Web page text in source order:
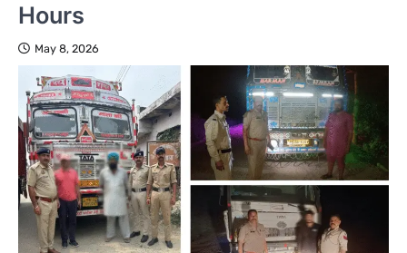
Hours
May 8, 2026